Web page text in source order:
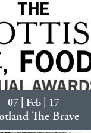
07 | Feb | 17
The Brave